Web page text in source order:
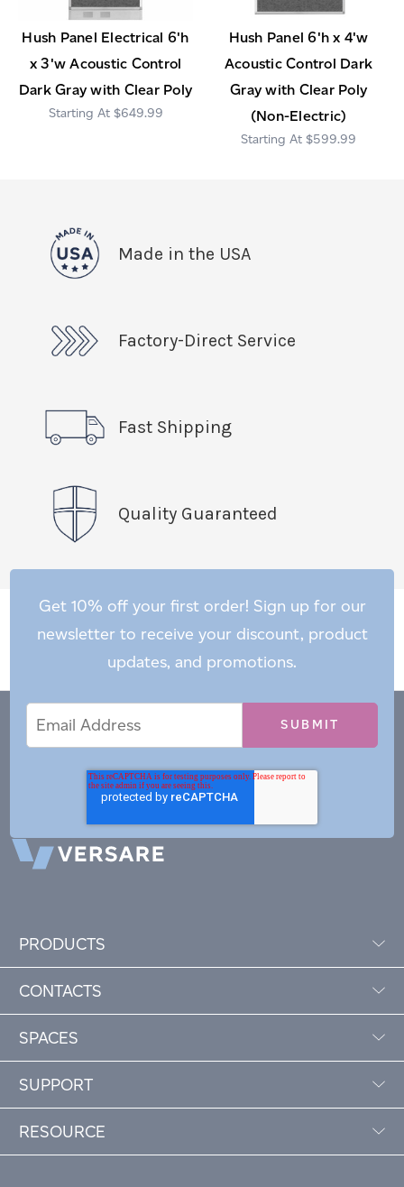
Hush Panel Electrical 6'h
x 3'w Acoustic Control
Dark Gray with Clear Poly
$649.99
Hush Panel 6'h x 4'w
Acoustic Control Dark
Gray with Clear Poly
(Non-Electric)
$599.99
Made in the USA
Factory-Direct Service
Fast Shipping
Quality Guaranteed
Get 10% off your first order! Sign up for our
newsletter to receive your discount, product
updates, and promotions.
Address
PRODUCTS
CONTACTS
SPACES
SUPPORT
RESOURCE